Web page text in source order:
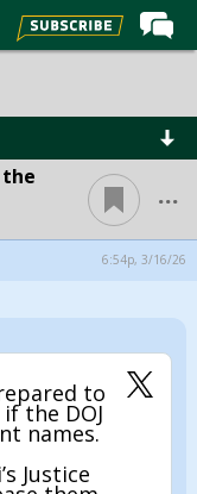
the
...
6:54p, 3/16/26
to
the DOJ
names.
Justice